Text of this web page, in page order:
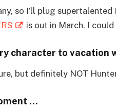
so I’ll plug
is out in March. I
character to vacation
but definitely NOT
…